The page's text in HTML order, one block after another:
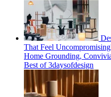
That Feel
Home Grounding,
Best of 3daysofdesign